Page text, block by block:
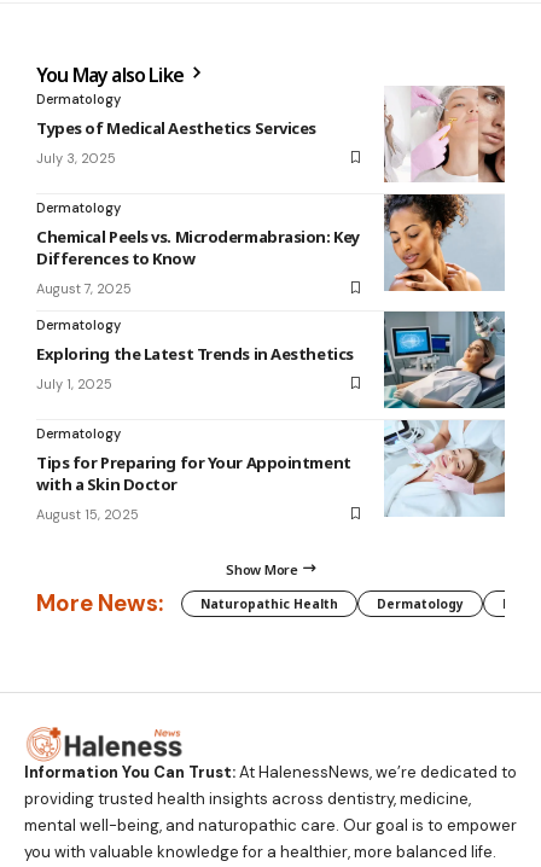
You May also Like
Dermatology
Types of Medical Aesthetics Services
July 3, 2025
Dermatology
Chemical Peels vs. Microdermabrasion: Key
Differences to Know
August 7, 2025
Dermatology
Exploring the Latest Trends in Aesthetics
July 1, 2025
Dermatology
Tips for Preparing for Your Appointment
with a Skin Doctor
August 15, 2025
Show More
More News: Naturopathic Health Dermatology
Information You Can Trust:At HalenessNews, we’re dedicated to
providing trusted health insights across dentistry, medicine,
mental well-being, and naturopathic care. Our goal is to empower
you with valuable knowledge for a healthier, more balanced life.